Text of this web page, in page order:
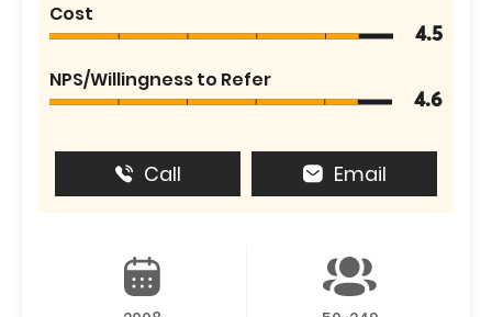
Cost
4.5
NPS/Willingness to Refer
4.6
Call Email